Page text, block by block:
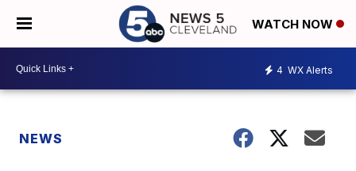
WATCH NOW
4 WX Alerts
NEWS